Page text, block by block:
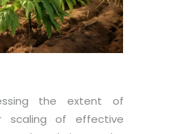
the extent of
scaling of effective